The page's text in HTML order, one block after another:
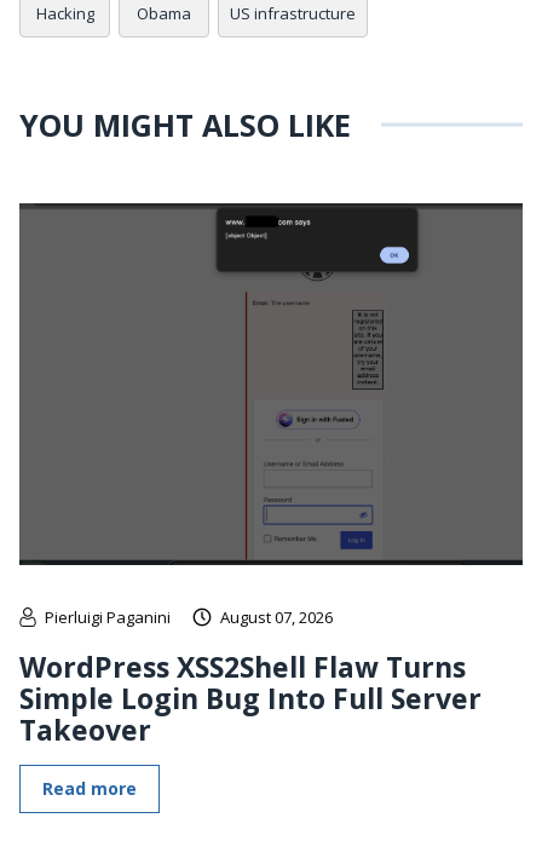
Hacking Obama US infrastructure
YOU MIGHT ALSO LIKE
Pierluigi Paganini August 07, 2026
WordPress XSS2Shell Flaw Turns
Simple Login Bug Into Full Server
Takeover
Read more